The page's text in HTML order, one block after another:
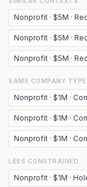
Nonprofit · $5M ·
Nonprofit · $5M ·
Nonprofit · $5M ·
SAME COMPANY TYPE
Nonprofit · $1M ·
Nonprofit · $1M ·
Nonprofit · $1M ·
LESS CONSTRAINED
Nonprofit · $1M ·